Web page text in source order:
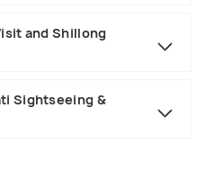
and Shillong
Sightseeing &